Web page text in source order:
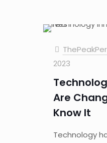
2023
Are
Know It
Technology